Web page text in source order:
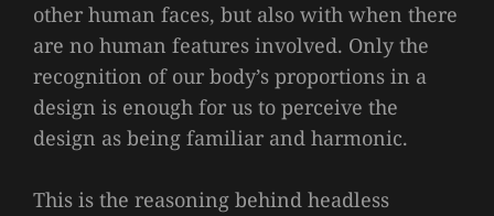
other human faces, but also with when there
are no human features involved. Only the
recognition of our body’s proportions in a
design is enough for us to perceive the
design as being familiar and harmonic.
This is the reasoning behind headless